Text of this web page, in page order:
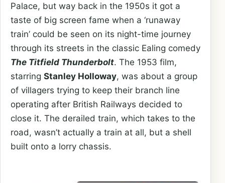
Palace, but way back in the 1950s it got a
taste of big screen fame when a ‘runaway
train’ could be seen on its night-time journey
through its streets in the classic Ealing comedy
The Titfield Thunderbolt. The 1953 film,
starring Stanley Holloway, was about a group
of villagers trying to keep their branch line
operating after British Railways decided to
close it. The derailed train, which takes to the
road, wasn’t actually a train at all, but a shell
built onto a lorry chassis.